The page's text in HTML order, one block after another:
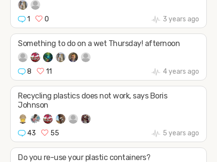
1 0 3 years ago
Something to do on a wet Thursday! afternoon
8 11 4 years ago
Recycling plastics does not work, says Boris
Johnson
43 55 5 years ago
Do you re-use your plastic containers?